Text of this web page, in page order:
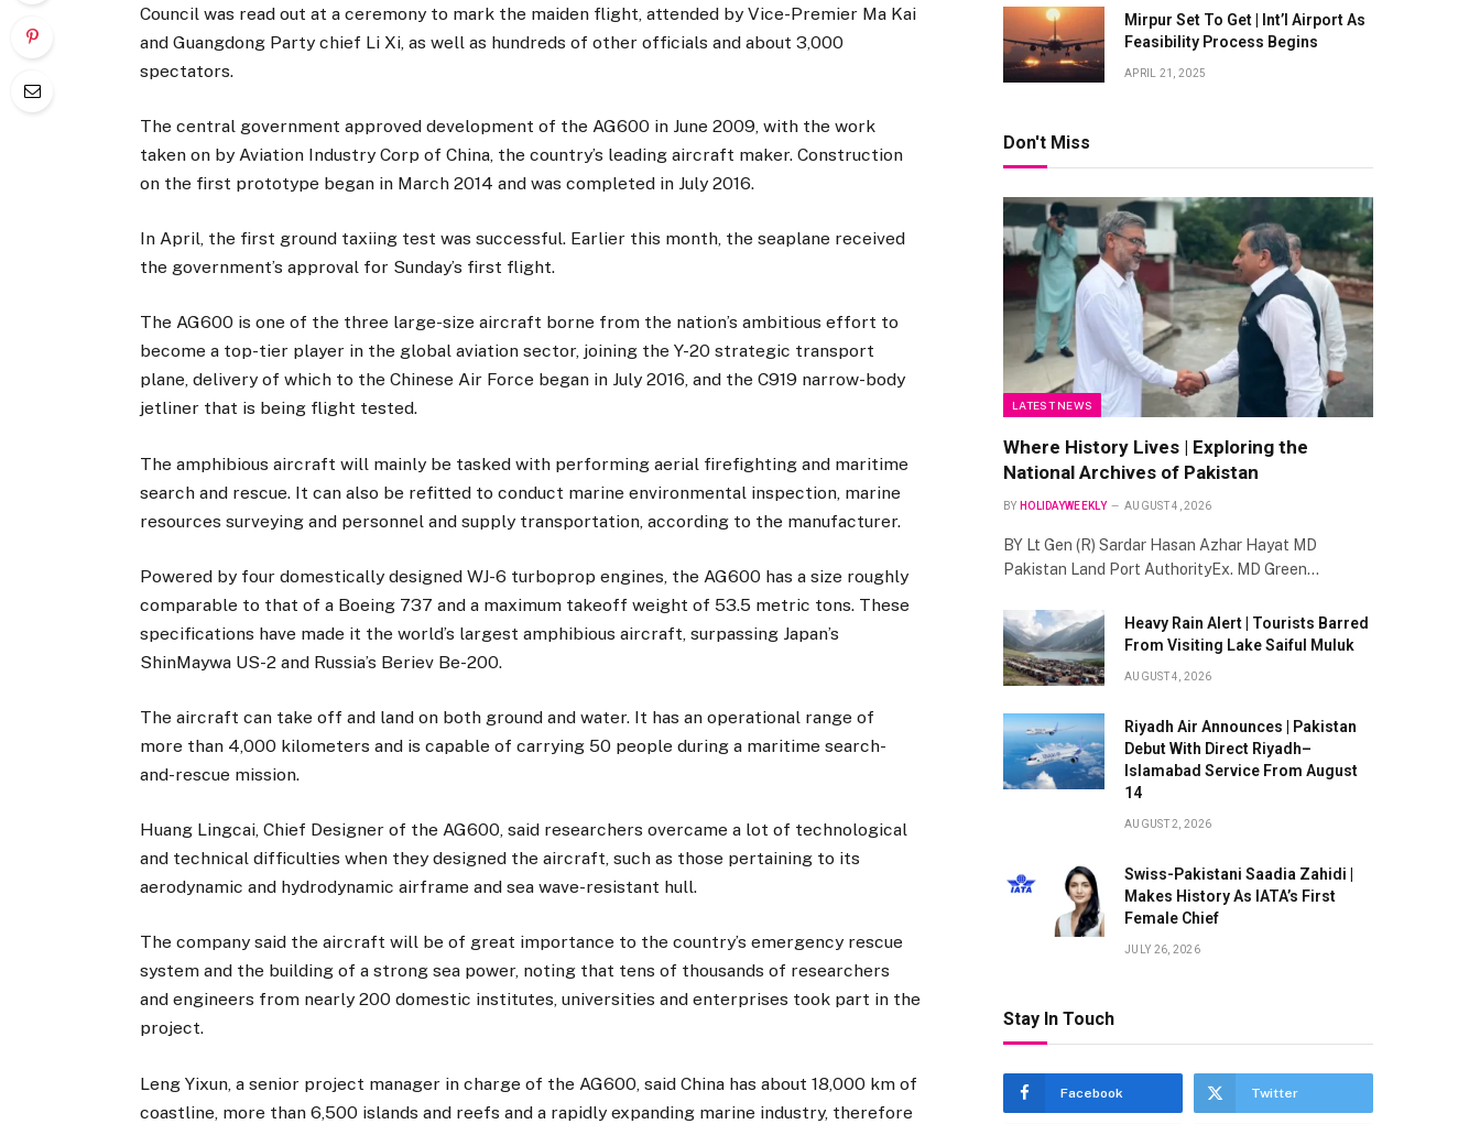
Council was read out at a ceremony to mark the maiden flight, attended by Vice-Premier Ma Kai
and Guangdong Party chief Li Xi, as well as hundreds of other officials and about 3,000
spectators.
The central government approved development of the AG600 in June 2009, with the work
taken on by Aviation Industry Corp of China, the country’s leading aircraft maker. Construction
on the first prototype began in March 2014 and was completed in July 2016.
In April, the first ground taxiing test was successful. Earlier this month, the seaplane received
the government’s approval for Sunday’s first flight.
The AG600 is one of the three large-size aircraft borne from the nation’s ambitious effort to
become a top-tier player in the global aviation sector, joining the Y-20 strategic transport
plane, delivery of which to the Chinese Air Force began in July 2016, and the C919 narrow-body
jetliner that is being flight tested.
The amphibious aircraft will mainly be tasked with performing aerial firefighting and maritime
search and rescue. It can also be refitted to conduct marine environmental inspection, marine
resources surveying and personnel and supply transportation, according to the manufacturer.
Powered by four domestically designed WJ-6 turboprop engines, the AG600 has a size roughly
comparable to that of a Boeing 737 and a maximum takeoff weight of 53.5 metric tons. These
specifications have made it the world’s largest amphibious aircraft, surpassing Japan’s
ShinMaywa US-2 and Russia’s Beriev Be-200.
The aircraft can take off and land on both ground and water. It has an operational range of
more than 4,000 kilometers and is capable of carrying 50 people during a maritime search-
and-rescue mission.
Huang Lingcai, Chief Designer of the AG600, said researchers overcame a lot of technological
and technical difficulties when they designed the aircraft, such as those pertaining to its
aerodynamic and hydrodynamic airframe and sea wave-resistant hull.
The company said the aircraft will be of great importance to the country’s emergency rescue
system and the building of a strong sea power, noting that tens of thousands of researchers
and engineers from nearly 200 domestic institutes, universities and enterprises took part in the
project.
Leng Yixun, a senior project manager in charge of the AG600, said China has about 18,000 km of
coastline, more than 6,500 islands and reefs and a rapidly expanding marine industry, therefore
Mirpur Set To Get | Int’l Airport As
Feasibility Process Begins
APRIL 21, 2025
Don't Miss
LATEST NEWS
Where History Lives | Exploring the
National Archives of Pakistan
BY HOLIDAYWEEKLY AUGUST 4, 2026
BY Lt Gen (R) Sardar Hasan Azhar Hayat MD
Pakistan Land Port AuthorityEx. MD Green…
Heavy Rain Alert | Tourists Barred
From Visiting Lake Saiful Muluk
AUGUST 4, 2026
Riyadh Air Announces | Pakistan
Debut With Direct Riyadh–
Islamabad Service From August
14
AUGUST 2, 2026
Swiss-Pakistani Saadia Zahidi |
Makes History As IATA’s First
Female Chief
JULY 26, 2026
Stay In Touch
Facebook Twitter